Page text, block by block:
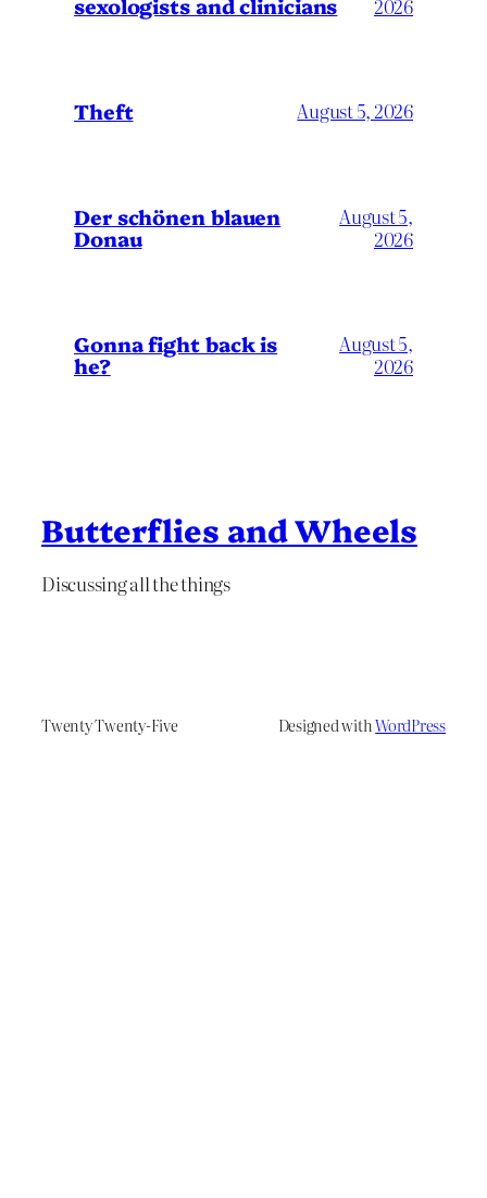
2026
Theft August 5, 2026
Der schönen blauen
Donau
August 5,
2026
Gonna fight back is
he?
August 5,
2026
Butterflies and Wheels
Discussing all the things
Twenty Twenty-Five Designed withWordPress